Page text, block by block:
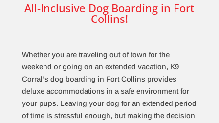
All-Inclusive Dog Boarding in Fort
Collins!
Whether you are traveling out of town for the
weekend or going on an extended vacation, K9
Corral’s dog boarding in Fort Collins provides
deluxe accommodations in a safe environment for
your pups. Leaving your dog for an extended period
of time is stressful enough, but making the decision